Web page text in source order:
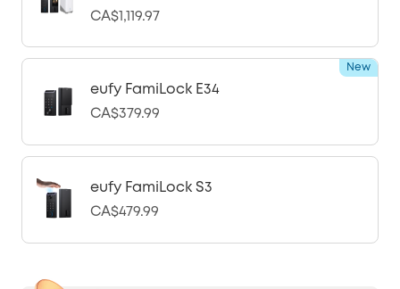
CA$1,119.97
eufy FamiLock E34
CA$379.99
New
eufy FamiLock S3
CA$479.99